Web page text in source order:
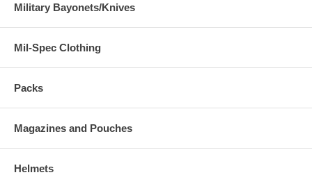
Military Bayonets/Knives
Mil-Spec Clothing
Packs
Magazines and Pouches
Helmets